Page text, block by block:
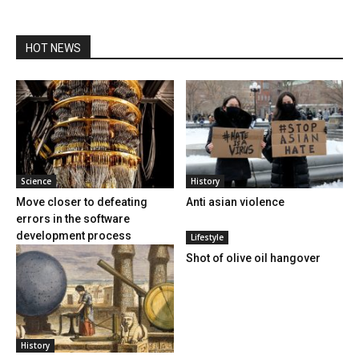
HOT NEWS
Science
Move closer to defeating
errors in the software
development process
History
Anti asian violence
History
Lifestyle
Shot of olive oil hangover